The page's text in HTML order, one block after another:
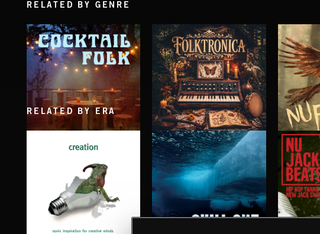
RELATED BY GENRE
COCKTAIL FOLK FOLKTRONICA NU FOLK 2
RELATED BY ERA